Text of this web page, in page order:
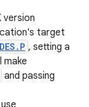
version
target
, setting a
make
and passing